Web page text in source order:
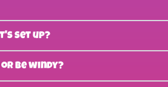
set up?
be windy?